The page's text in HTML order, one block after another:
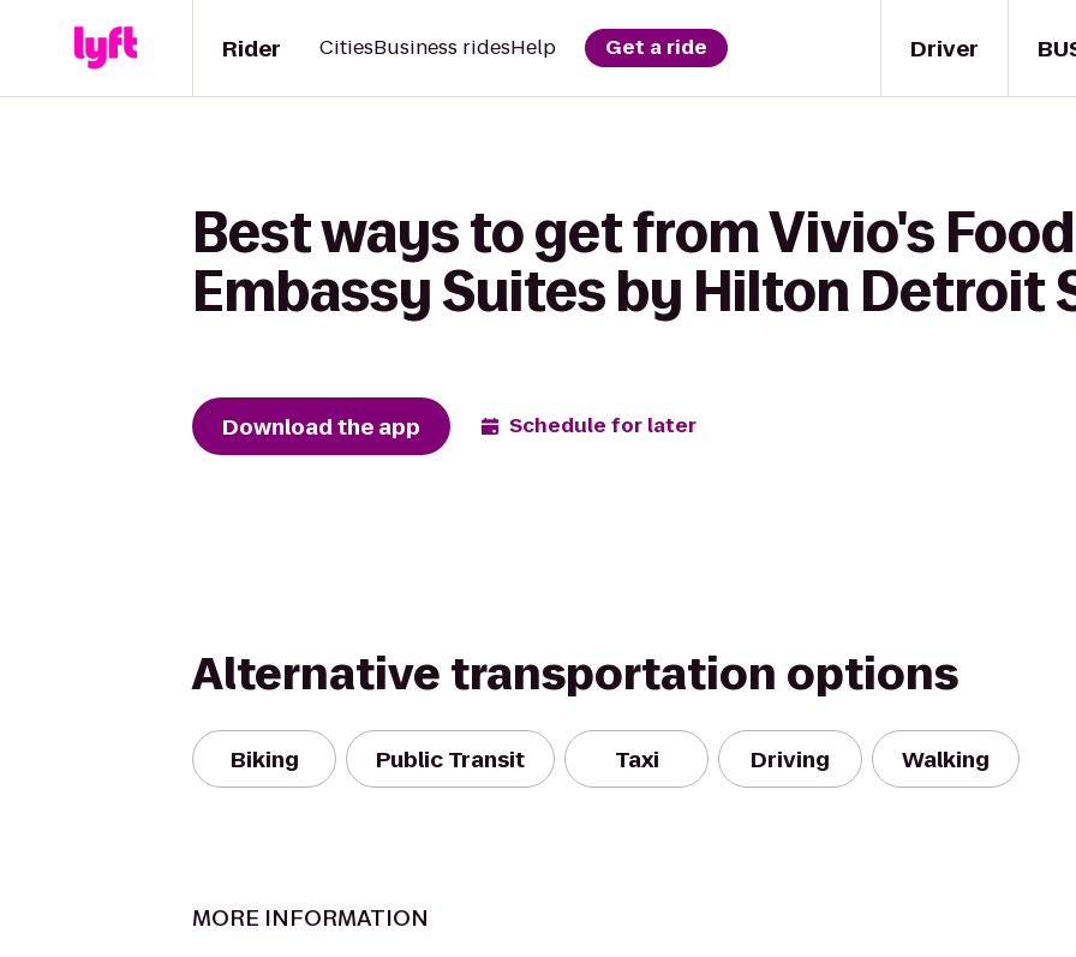
Driver
Rider CitiesBusiness ridesHelp Get a ride
Best ways to get from Vivio's
Embassy Suites by Hilton Detroit
Download the app Schedule for later
Alternative transportation options
Biking Public Transit Taxi Driving Walking
MORE INFORMATION